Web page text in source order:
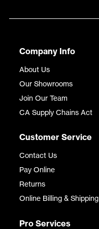
Company Info
About Us
Our Showrooms
Join Our Team
CA Supply Chains Act
Customer Service
Contact Us
Pay Online
Returns
Online Billing & Shipping
Pro Services